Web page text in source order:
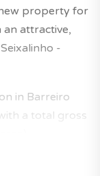
property for
an attractive,
-
in Barreiro
a total gross